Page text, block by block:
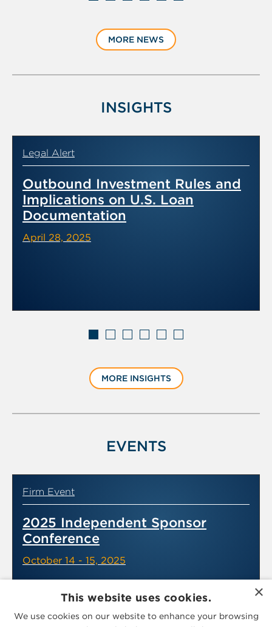
6
MORE NEWS
INSIGHTS
Legal Alert
Outbound Investment Rules and
Implications on U.S. Loan
Documentation
April 28, 2025
6
MORE INSIGHTS
EVENTS
Firm Event
2025 Independent Sponsor
Conference
October 14 - 15, 2025
×
This website uses cookies.
We use cookies on our website to enhance your browsing